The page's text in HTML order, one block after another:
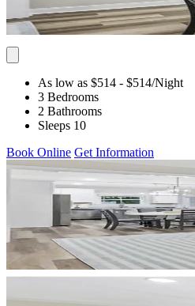
As low as $514 - $514/Night
3 Bedrooms
2 Bathrooms
Sleeps 10
Book Online Get Information